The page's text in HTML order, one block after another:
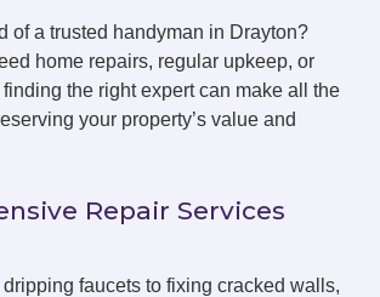
of a trusted handyman in Drayton?
home repairs, regular upkeep, or
the right expert can make all the
your property’s value and
Repair Services
faucets to fixing cracked walls,